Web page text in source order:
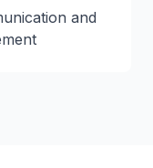
and